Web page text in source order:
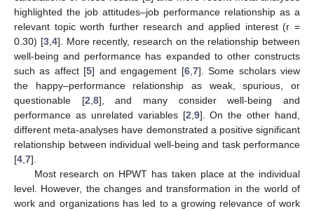
highlighted the job attitudes–job performance relationship as a
relevant topic worth further research and applied interest (r =
0.30) [3, 4]. More recently, research on the relationship between
well-being and performance has expanded to other constructs
such as affect [5] and engagement [6, 7]. Some scholars view
the happy–performance relationship as weak, spurious, or
questionable [2 8], and many consider well-being and
performance as unrelated variables [2 9]. On the other hand,
different meta-analyses have demonstrated a positive significant
relationship between individual well-being and task performance
[4 7].
Most research on HPWT has taken place at the individual
level. However, the changes and transformation in the world of
work and organizations has led to a growing relevance of work